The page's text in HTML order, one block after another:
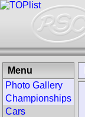
Menu
Photo Gallery
Championships
Cars